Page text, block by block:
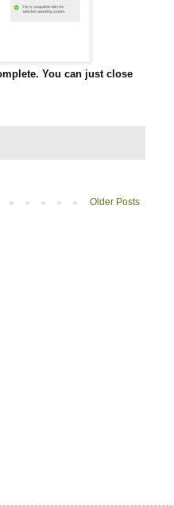
You can just close
Older Posts